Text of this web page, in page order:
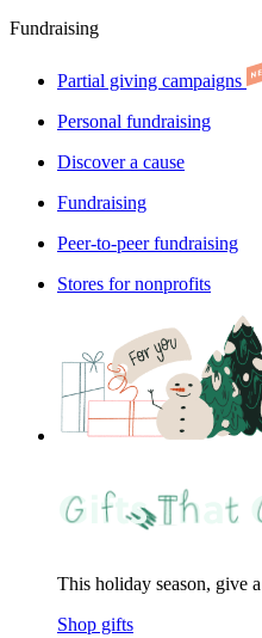
Fundraising
Partial giving campaigns
Personal fundraising
Discover a cause
Fundraising
Peer-to-peer fundraising
Stores for nonprofits
This holiday season, give
Shop gifts